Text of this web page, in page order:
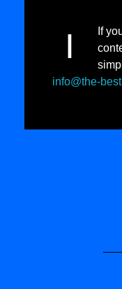
I
If
info@the-